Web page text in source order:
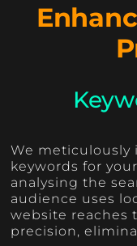
We meticulously
keywords for
analysing the
audience uses
website reaches
precision,